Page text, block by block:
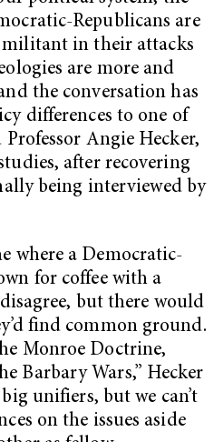
Republicans are
militant in their attacks
are more and
the conversation has
differences to one of
Angie Hecker,
after recovering
being interviewed by
where a Democratic-
for coffee with a
but there would
find common ground.
Monroe Doctrine,
Barbary Wars,” Hecker
unifiers, but we can’t
on the issues aside